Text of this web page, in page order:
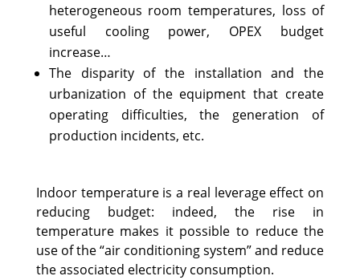
heterogeneous room temperatures, loss of
useful cooling power, OPEX budget
increase…
The disparity of the installation and the
urbanization of the equipment that create
operating difficulties, the generation of
production incidents, etc.
Indoor temperature is a real leverage effect on
reducing budget: indeed, the rise in
temperature makes it possible to reduce the
use of the “air conditioning system” and reduce
the associated electricity consumption.